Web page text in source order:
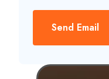
Send Email